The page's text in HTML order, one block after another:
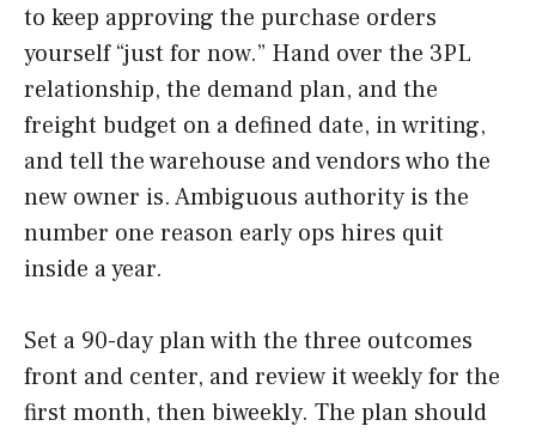
to keep approving the purchase orders
yourself “just for now.” Hand over the 3PL
relationship, the demand plan, and the
freight budget on a defined date, in writing,
and tell the warehouse and vendors who the
new owner is. Ambiguous authority is the
number one reason early ops hires quit
inside a year.
Set a 90-day plan with the three outcomes
front and center, and review it weekly for the
first month, then biweekly. The plan should